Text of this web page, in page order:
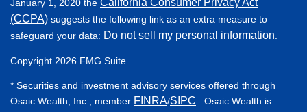
January 1, 2020 the California Consumer Privacy Act
(CCPA) suggests the following link as an extra measure to
safeguard your data: Do not sell my personal information
Copyright 2026 FMG Suite.
* Securities and investment advisory services offered through
Osaic Wealth, Inc., member FINRA/SIPC . Osaic Wealth is